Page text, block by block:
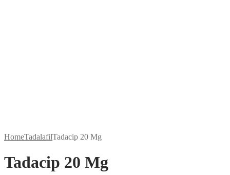
HomeTadalafilTadacip 20 Mg
Tadacip 20 Mg